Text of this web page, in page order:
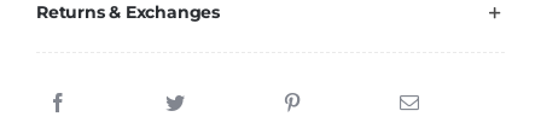
Returns & Exchanges